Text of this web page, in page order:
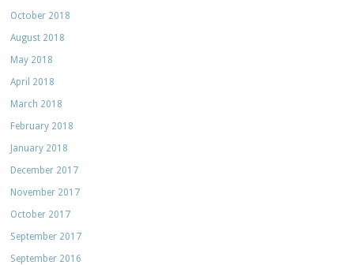
October 2018
August 2018
May 2018
April 2018
March 2018
February 2018
January 2018
December 2017
November 2017
October 2017
September 2017
September 2016